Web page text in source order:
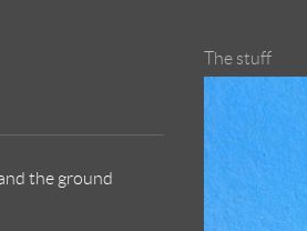
the ground
The stuff